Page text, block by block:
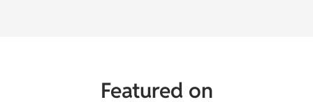
Featured on